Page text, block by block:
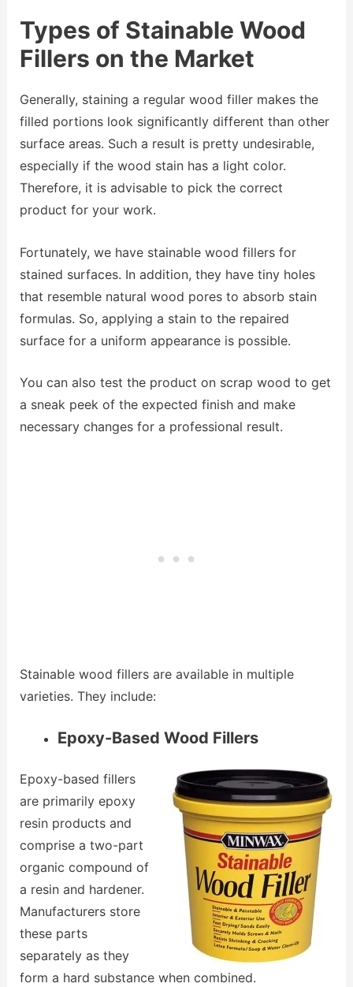
Types of Stainable Wood
Fillers on the Market
Generally, staining a regular wood filler makes the
filled portions look significantly different than other
surface areas. Such a result is pretty undesirable,
especially if the wood stain has a light color.
Therefore, it is advisable to pick the correct
product for your work.
Fortunately, we have stainable wood fillers for
stained surfaces. In addition, they have tiny holes
that resemble natural wood pores to absorb stain
formulas. So, applying a stain to the repaired
surface for a uniform appearance is possible.
You can also test the product on scrap wood to get
a sneak peek of the expected finish and make
necessary changes for a professional result.
Stainable wood fillers are available in multiple
varieties. They include:
Epoxy-Based Wood Fillers
Epoxy-based fillers
are primarily epoxy
resin products and
comprise a two-part
organic compound of
a resin and hardener.
Manufacturers store
these parts
separately as they
form a hard substance when combined.